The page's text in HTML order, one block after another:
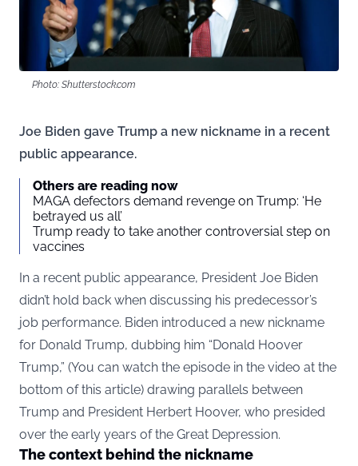
Photo: Shutterstock.com
Joe Biden gave Trump a new nickname in a recent
public appearance.
Others are reading now
MAGA defectors demand revenge on Trump: ‘He
betrayed us all’
Trump ready to take another controversial step on
vaccines
In a recent public appearance, President Joe Biden
didn’t hold back when discussing his predecessor’s
job performance. Biden introduced a new nickname
for Donald Trump, dubbing him “Donald Hoover
Trump,” (You can watch the episode in the video at the
bottom of this article) drawing parallels between
Trump and President Herbert Hoover, who presided
over the early years of the Great Depression.
The context behind the nickname